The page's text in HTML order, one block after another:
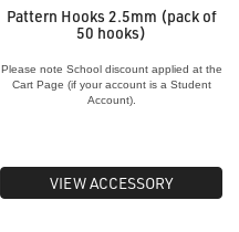
Pattern Hooks 2.5mm (pack of
50 hooks)
Please note School discount applied at the
Cart Page (if your account is a Student
Account).
VIEW ACCESSORY